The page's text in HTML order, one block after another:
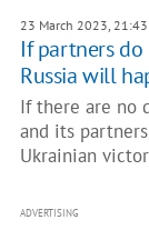
23 March 2023, 21:43
If partners do
Russia will
If there are no
and its
Ukrainian
ADVERTISING